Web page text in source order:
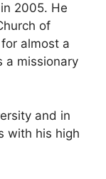
2005. He
of
almost a
a missionary
and in
with his high